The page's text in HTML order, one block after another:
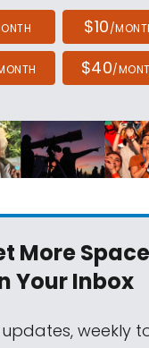
$10/
$40/
More Space
Your Inbox
weekly